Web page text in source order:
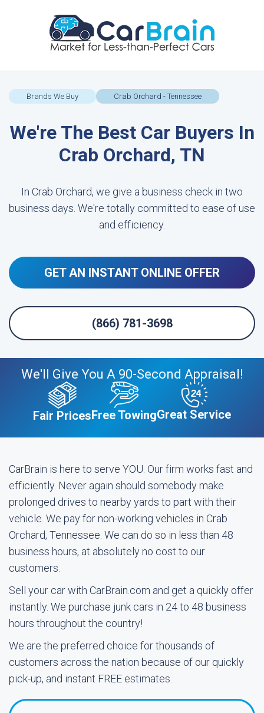
Brands We Buy Crab Orchard - Tennessee
We're The Best Car Buyers In
Crab Orchard, TN
In Crab Orchard, we give a business check in two
business days. We're totally committed to ease of use
and efficiency.
GET AN INSTANT ONLINE OFFER
(866) 781-3698
We'll Give You A 90-Second Appraisal!
Fair PricesFree TowingGreat Service
CarBrain is here to serve YOU. Our firm works fast and
efficiently. Never again should somebody make
prolonged drives to nearby yards to part with their
vehicle. We pay for non-working vehicles in Crab
Orchard, Tennessee. We can do so in less than 48
business hours, at absolutely no cost to our
customers.
Sell your car with CarBrain.com and get a quickly offer
instantly. We purchase junk cars in 24 to 48 business
hours throughout the country!
We are the preferred choice for thousands of
customers across the nation because of our quickly
pick-up, and instant FREE estimates.